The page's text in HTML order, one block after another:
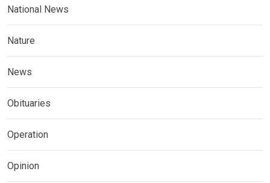
National News
Nature
News
Obituaries
Operation
Opinion